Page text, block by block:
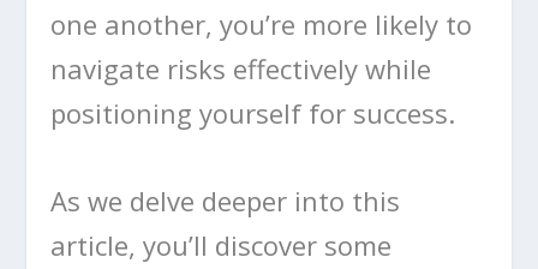
one another, you’re more likely to
navigate risks effectively while
positioning yourself for success.
As we delve deeper into this
article, you’ll discover some